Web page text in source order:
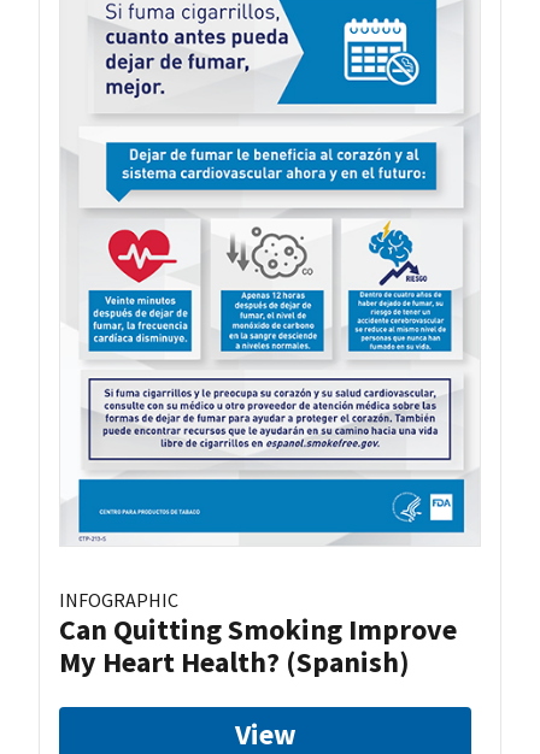
INFOGRAPHIC
Can Quitting Smoking Improve
My Heart Health? (Spanish)
View